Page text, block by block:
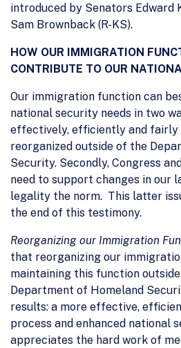
introduced by Senators Edward
Sam Brownback (R-KS).
HOW OUR IMMIGRATION
CONTRIBUTE TO OUR
Our immigration function can
national security needs in two
effectively, efficiently and fairly
reorganized outside of the
Security. Secondly, Congress
need to support changes in our
legality the norm. This latter
the end of this testimony.
Reorganizing our Immigration
that reorganizing our
maintaining this function
Department of Homeland
results: a more effective,
process and enhanced national
appreciates the hard work of